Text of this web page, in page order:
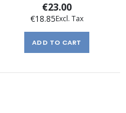
€23.00
€18.85
ADD TO CART